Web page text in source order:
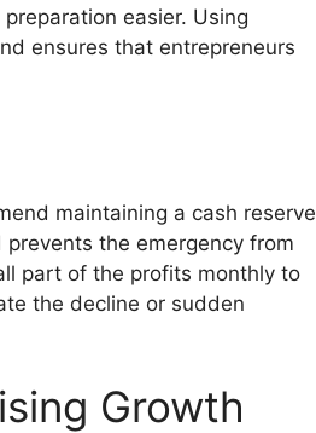
easier. Using
ensures that entrepreneurs
maintaining a cash reserve
the emergency from
part of the profits monthly to
the decline or sudden
Growth